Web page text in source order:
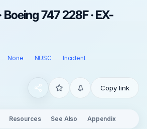
Boeing 747 228F · EX-
None NUSC Incident
Copy link
Resources See Also Appendix